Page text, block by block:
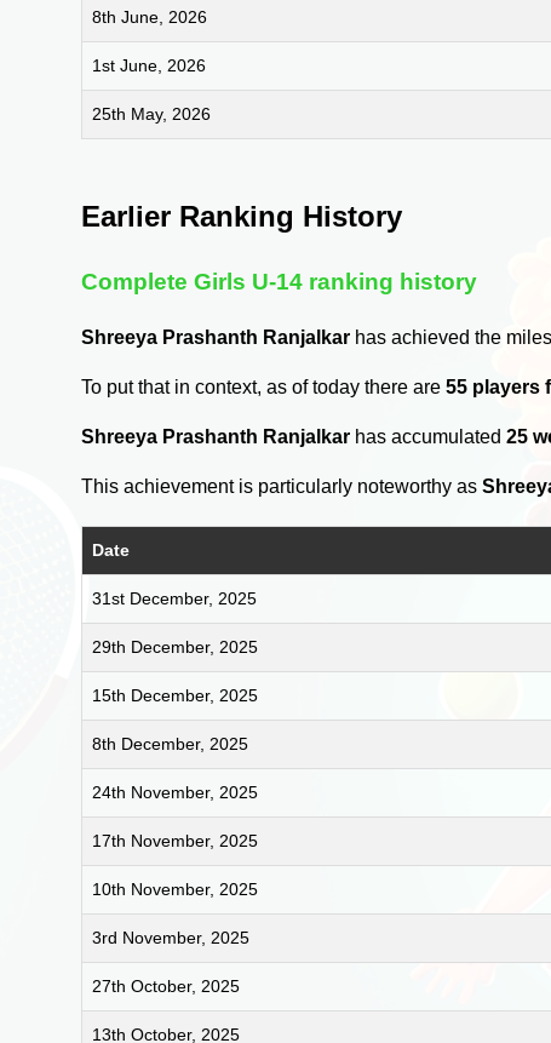
8th June, 2026
1st June, 2026
25th May, 2026
Earlier Ranking History
Complete Girls U-14 ranking history
Shreeya Prashanth Ranjalkar has achieved the
To put that in context, as of today there are55 players
Shreeya Prashanth Ranjalkar has accumulated25
This achievement is particularly noteworthy as
Date
31st December, 2025
29th December, 2025
15th December, 2025
8th December, 2025
24th November, 2025
17th November, 2025
10th November, 2025
3rd November, 2025
27th October, 2025
13th October, 2025